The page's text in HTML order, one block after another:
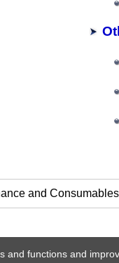
and functions and
and Consumables